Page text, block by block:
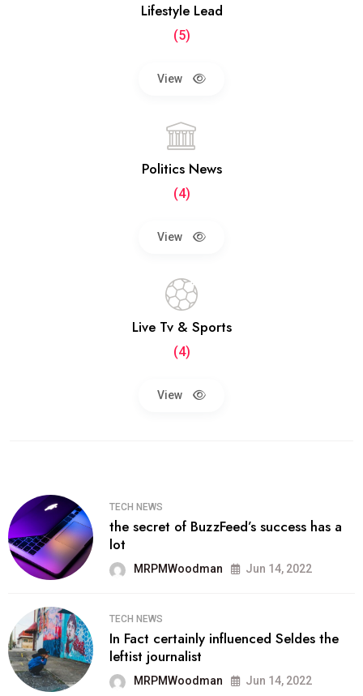
Lifestyle Lead
(5)
View
Politics News
(4)
View
Live Tv & Sports
(4)
View
TECH NEWS
the secret of BuzzFeed’s success has a
lot
MRPMWoodman Jun 14, 2022
TECH NEWS
In Fact certainly influenced Seldes the
leftist journalist
MRPMWoodman Jun 14, 2022